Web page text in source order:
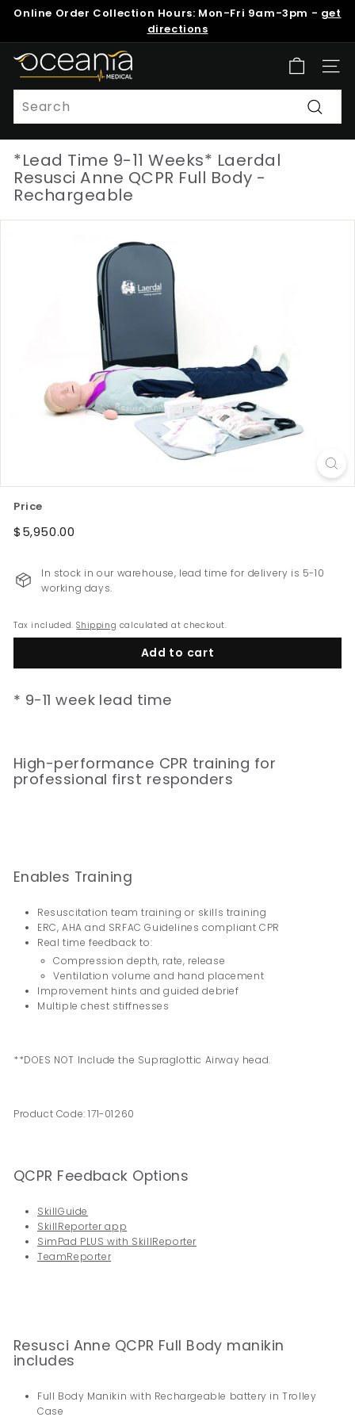
Skip
Pause
slideshow
Online Order Collection Hours: Mon-Fri 9am-3pm - get
directions
O
c
e
a
n
i
a
M
e
a
n
d
Site
Search
*Lead Time 9-11 Weeks* Laerdal
Resusci Anne QCPR Full Body -
Rechargeable
Price
Regular
$5,950.00
In stock in our warehouse, lead time for delivery is 5-10
working days.
Tax included.Shipping calculated at checkout.
Add to cart
* 9-11 week lead time
High-performance CPR training for
professional first responders
Enables Training
Resuscitation team training or skills training
ERC, AHA and SRFAC Guidelines compliant CPR
Real time feedback to:
Compression depth, rate, release
Ventilation volume and hand placement
Improvement hints and guided debrief
Multiple chest stiffnesses
**DOES NOT Include the Supraglottic Airway head.
Product Code: 171-01260
QCPR Feedback Options
SkillGuide
SkillReporter app
SimPad PLUS with SkillReporter
TeamReporter
Resusci Anne QCPR Full Body manikin
includes
Full Body Manikin with Rechargeable battery in Trolley
Case